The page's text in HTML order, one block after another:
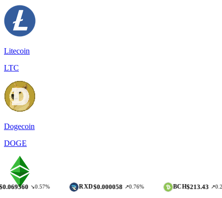
Litecoin
LTC
Dogecoin
DOGE
↘0.57% $0.000058 ↗0.76% $213.43 ↗0.22%